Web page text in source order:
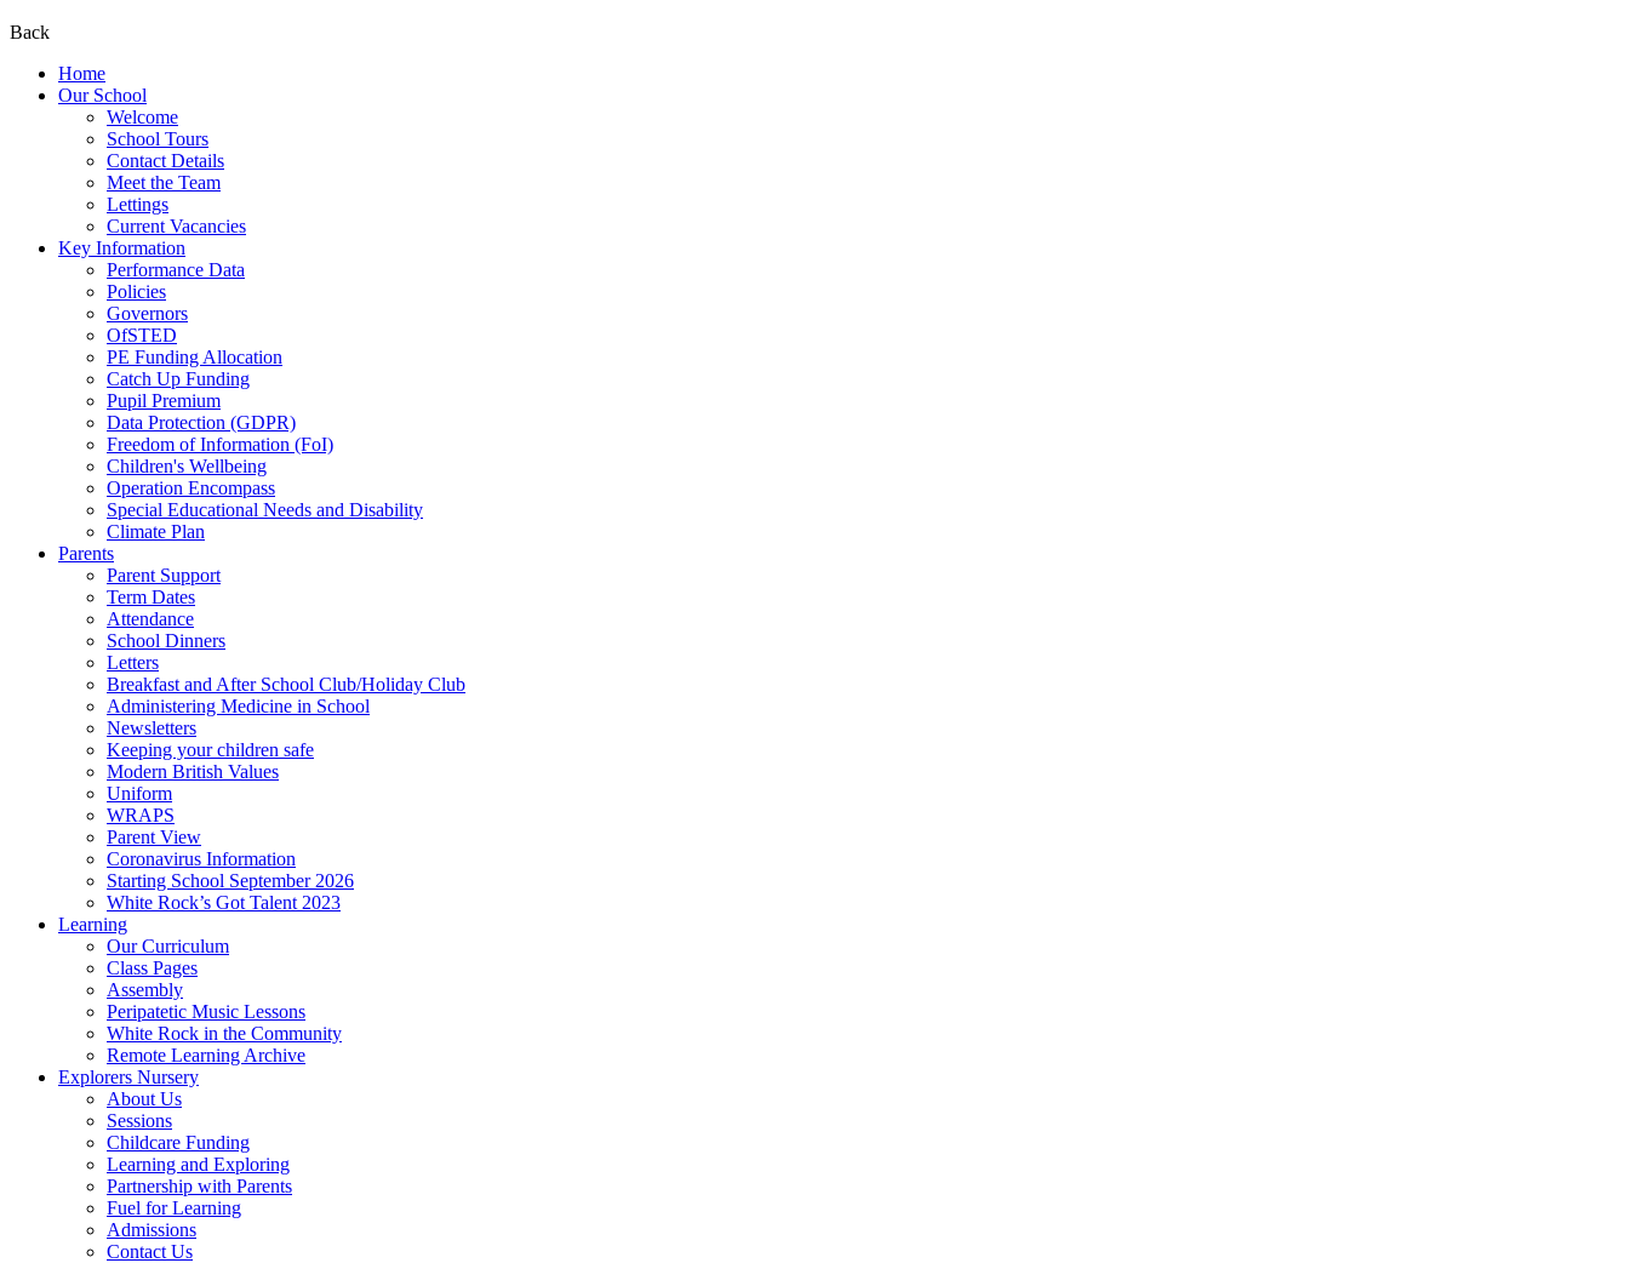
Back
Home
Our School
Welcome
School Tours
Contact Details
Meet the Team
Lettings
Current Vacancies
Key Information
Performance Data
Policies
Governors
OfSTED
PE Funding Allocation
Catch Up Funding
Pupil Premium
Data Protection (GDPR)
Freedom of Information (FoI)
Children's Wellbeing
Operation Encompass
Special Educational Needs and Disability
Climate Plan
Parents
Parent Support
Term Dates
Attendance
School Dinners
Letters
Breakfast and After School Club/Holiday Club
Administering Medicine in School
Newsletters
Keeping your children safe
Modern British Values
Uniform
WRAPS
Parent View
Coronavirus Information
Starting School September 2026
White Rock’s Got Talent 2023
Learning
Our Curriculum
Class Pages
Assembly
Peripatetic Music Lessons
White Rock in the Community
Remote Learning Archive
Explorers Nursery
About Us
Sessions
Childcare Funding
Learning and Exploring
Partnership with Parents
Fuel for Learning
Admissions
Contact Us